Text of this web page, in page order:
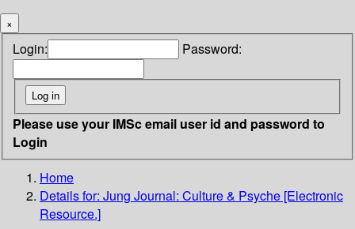
×
Login: Password:
Please use your IMSc email user id and password to
Login
Home
Details for: Jung Journal: Culture & Psyche [Electronic
Resource.]